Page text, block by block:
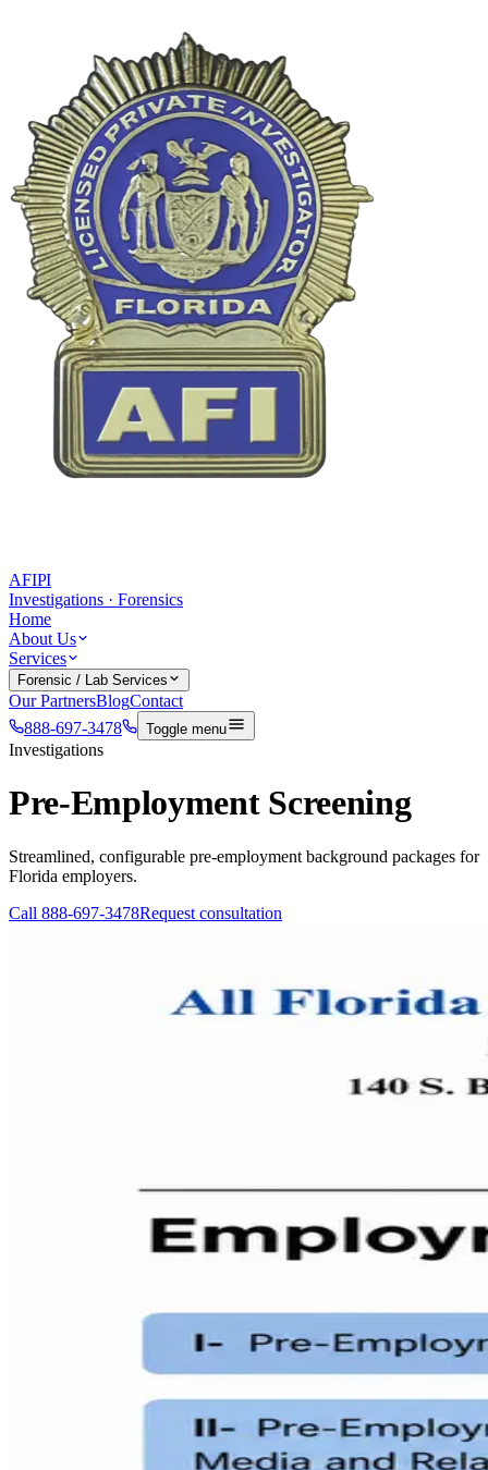
AFIPI
Investigations · Forensics
Home
About Us
Services
Forensic / Lab Services
Our PartnersBlogContact
888-697-3478
Toggle menu
Investigations
Pre-Employment Screening
Streamlined, configurable pre-employment background packages for
Florida employers.
Call 888-697-3478Request consultation